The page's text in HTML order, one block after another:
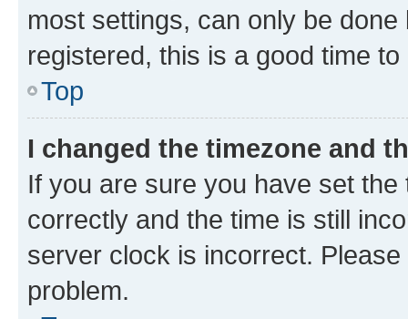
most settings, can only be
registered, this is a good time to
Top
I changed the timezone and
If you are sure you have set
correctly and the time is still
server clock is incorrect.
problem.